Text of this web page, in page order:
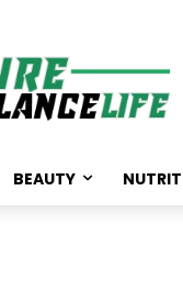
BEAUTY